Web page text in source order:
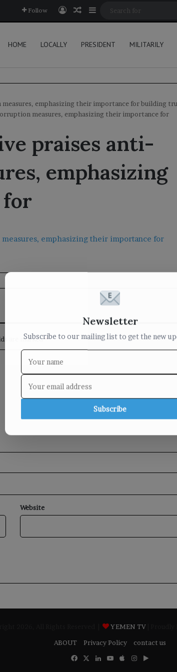
Follow Log InRandom Article
Sidebar
HOME LOCALLY PRESIDENT MILITARILY
emphasizing their importance for building
measures, emphasizing their importance for
praises anti-
emphasizing
are marked*
Website
YEMEN TV
ABOUT
Privacy Policy
contact us
Facebook
X LinkedInYouTube
AppleInstagram
Google
Newsletter
Subscribe to our mailing list to get the new
Subscribe